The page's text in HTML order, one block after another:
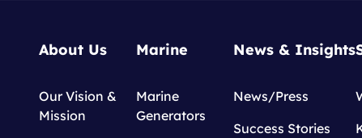
About Us
Our Vision &
Mission
Marine
Marine
Generators
News & Insights
News/Press
Success Stories